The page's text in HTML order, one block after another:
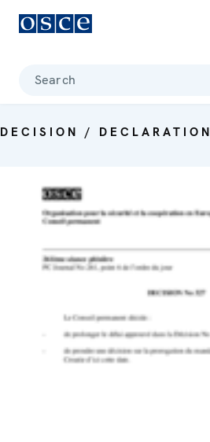
Search
DECISION / DECLARATION